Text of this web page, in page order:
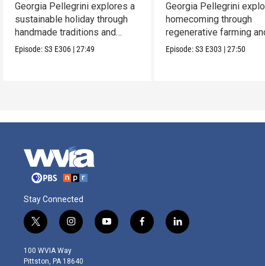
Georgia Pellegrini explores a
sustainable holiday through
handmade traditions and
meaningful moments
Episode:S3 E306 |27:49
Georgia Pellegrini
homecoming through
regenerative farming
connection to land.
Episode:S3 E303 |27:50
Stay Connected
t
w
i
t
i
n
s
t
y
o
f
a
l
i
100 WVIA Way
Pittston, PA 18640